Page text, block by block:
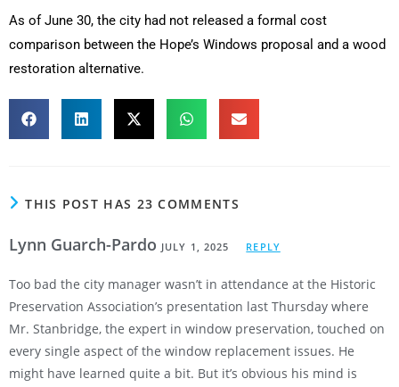
As of June 30, the city had not released a formal cost
comparison between the Hope’s Windows proposal and a wood
restoration alternative.
THIS POST HAS 23 COMMENTS
Lynn Guarch-Pardo JULY 1, 2025 REPLY
Too bad the city manager wasn’t in attendance at the Historic
Preservation Association’s presentation last Thursday where
Mr. Stanbridge, the expert in window preservation, touched on
every single aspect of the window replacement issues. He
might have learned quite a bit. But it’s obvious his mind is